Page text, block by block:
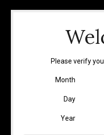
Please verify
Month
Day
Year